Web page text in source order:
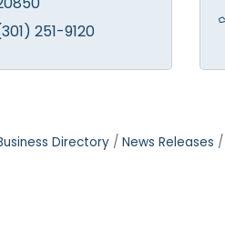
251-9120
Directory News Releases